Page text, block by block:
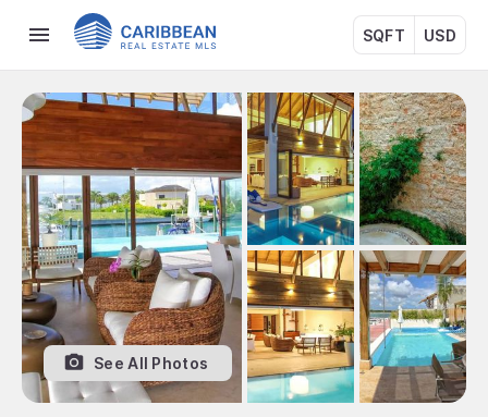
SQFT USD
See All Photos